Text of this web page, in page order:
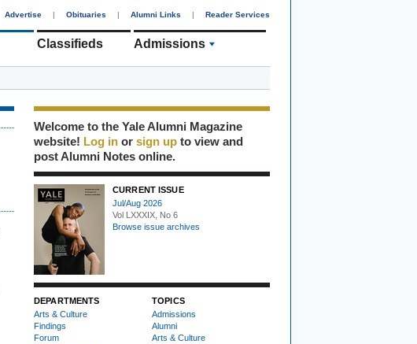
Advertise | Obituaries | Alumni Links | Reader Services
Classifieds Admissions
Welcome to the Yale Alumni Magazine
website! Log in or sign up to view and
post Alumni Notes online.
CURRENT ISSUE
Jul/Aug 2026
Vol LXXXIX, No 6
Browse issue archives
DEPARTMENTS
Arts & Culture
Findings
Forum
TOPICS
Admissions
Alumni
Arts & Culture